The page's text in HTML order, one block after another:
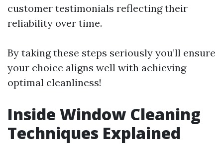
customer testimonials reflecting their
reliability over time.
By taking these steps seriously you’ll ensure
your choice aligns well with achieving
optimal cleanliness!
Inside Window Cleaning
Techniques Explained